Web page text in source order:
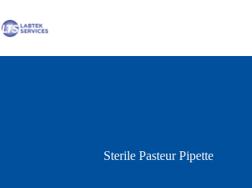
to
content
Sterile Pasteur Pipette